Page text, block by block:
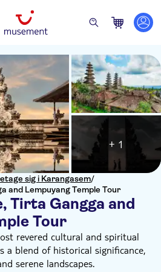
sig i Karangasem/
and Lempuyang Temple Tour
Tirta Gangga and
Tour
+ 1
revered cultural and spiritual
a blend of historical significance,
serene landscapes.